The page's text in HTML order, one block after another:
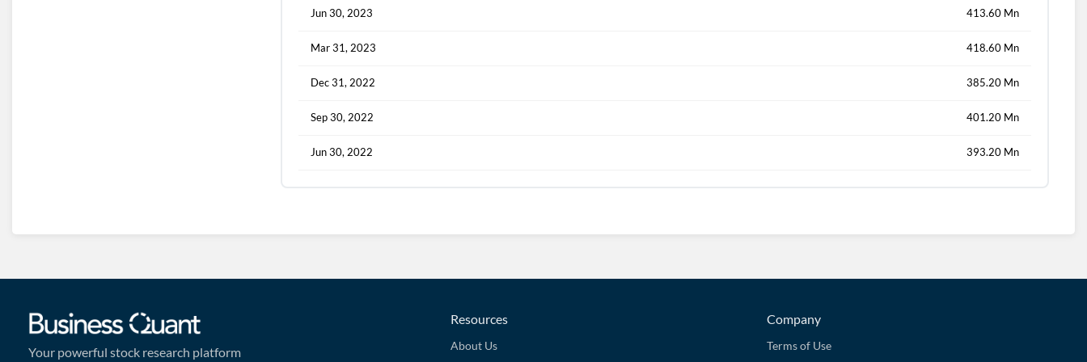
Jun 30, 2023 413.60 Mn
Mar 31, 2023 418.60 Mn
Dec 31, 2022 385.20 Mn
Sep 30, 2022 401.20 Mn
Jun 30, 2022 393.20 Mn
Your powerful stock research platform
Resources
About Us
Company
Terms of Use